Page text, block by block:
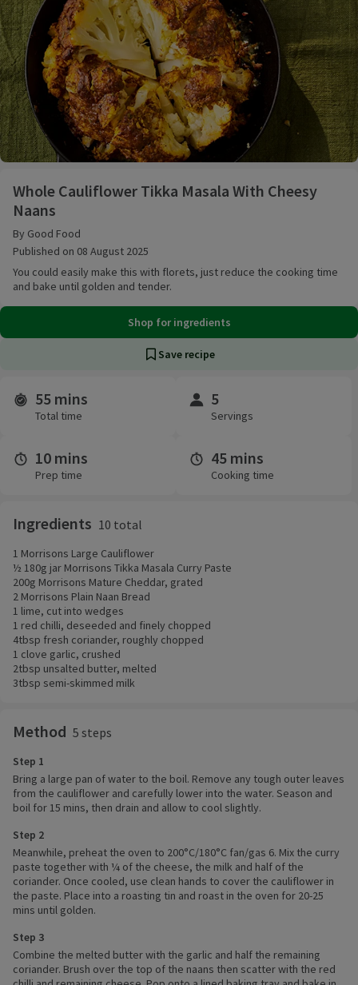
Whole Cauliflower Tikka Masala With Cheesy
Naans
By Good Food
Published on 08 August 2025
You could easily make this with florets, just reduce the cooking time
and bake until golden and tender.
Shop for ingredients
Save recipe
Time and servings
55 mins
Total time
5
Servings
10 mins
Prep time
45 mins
Cooking time
Ingredients 10 total
1 Morrisons Large Cauliflower
½ 180g jar Morrisons Tikka Masala Curry Paste
200g Morrisons Mature Cheddar, grated
2 Morrisons Plain Naan Bread
1 lime, cut into wedges
1 red chilli, deseeded and finely chopped
4tbsp fresh coriander, roughly chopped
1 clove garlic, crushed
2tbsp unsalted butter, melted
3tbsp semi-skimmed milk
Method 5 steps
Step 1
Bring a large pan of water to the boil. Remove any tough outer leaves
from the cauliflower and carefully lower into the water. Season and
boil for 15 mins, then drain and allow to cool slightly.
Step 2
Meanwhile, preheat the oven to 200°C/180°C fan/gas 6. Mix the curry
paste together with ¼ of the cheese, the milk and half of the
coriander. Once cooled, use clean hands to cover the cauliflower in
the paste. Place into a roasting tin and roast in the oven for 20-25
mins until golden.
Step 3
Combine the melted butter with the garlic and half the remaining
coriander. Brush over the top of the naans then scatter with the red